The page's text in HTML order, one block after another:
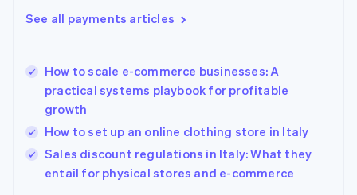
See all payments articles
How to scale e-commerce businesses: A
practical systems playbook for profitable
growth
How to set up an online clothing store in Italy
Sales discount regulations in Italy: What they
entail for physical stores and e-commerce
Hong Kong SAR, China
English
India
Ireland
English
Italy
Japan